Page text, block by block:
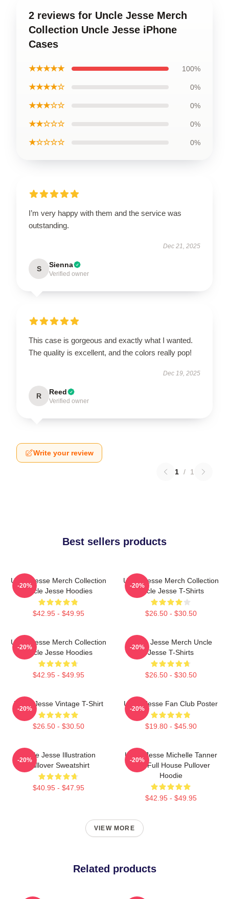
2 reviews for Uncle Jesse Merch
Collection Uncle Jesse iPhone
Cases
★★★★★ 100%
★★★★☆ 0%
★★★☆☆ 0%
★★☆☆☆ 0%
★☆☆☆☆ 0%
I’m very happy with them and the service was
outstanding.
Dec 21, 2025
S Sienna
Verified owner
This case is gorgeous and exactly what I wanted.
The quality is excellent, and the colors really pop!
Dec 19, 2025
R Reed
Verified owner
Write your review
1 / 1
Best sellers products
Uncle Jesse Merch Collection
Uncle Jesse Hoodies
$42.95 - $49.95
-20%
Uncle Jesse Merch Collection
Uncle Jesse T-Shirts
$26.50 - $30.50
-20%
Uncle Jesse Merch Collection
Uncle Jesse Hoodies
$42.95 - $49.95
-20%
Uncle Jesse Merch Uncle
Jesse T-Shirts
$26.50 - $30.50
-20%
Uncle Jesse Vintage T-Shirt
$26.50 - $30.50
-20%
Uncle Jesse Fan Club Poster
$19.80 - $45.90
-20%
Uncle Jesse Illustration
Pullover Sweatshirt
$40.95 - $47.95
-20%
Uncle Jesse Michelle Tanner
Kiss Full House Pullover
Hoodie
$42.95 - $49.95
-20%
VIEW MORE
Related products